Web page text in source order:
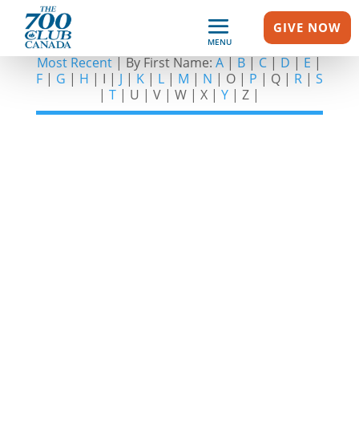
MENU
GIVE NOW
SHOW GUESTS – L
Most Recent | By First Name:A | B | C | D | E |
F| G | H | I | J | K| L| M | N | O | P | Q | R| S
|T | U | V | W | X |Y | Z |